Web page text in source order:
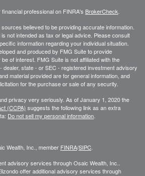
professional on FINRA's BrokerCheck
believed to be providing accurate information.
not intended as tax or legal advice. Please consult
information regarding your individual situation.
and produced by FMG Suite to provide
of interest. FMG Suite is not affiliated with the
dealer, state - or SEC - registered investment advisory
material provided are for general information, and
for the purchase or sale of any security.
privacy very seriously. As of January 1, 2020 the
(CCPA) suggests the following link as an extra
Do not sell my personal information
Wealth, Inc., member FINRA/SIPC
advisory services through Osaic Wealth, Inc..
offer additional advisory services through